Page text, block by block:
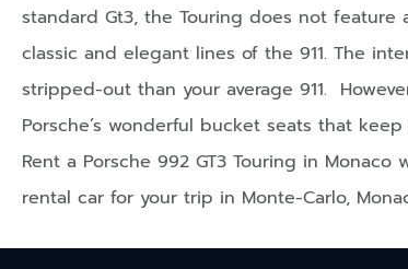
standard Gt3, the Touring does not
classic and elegant lines of the 911. The
stripped-out than your average 911.
Porsche’s wonderful bucket seats that
Rent a Porsche 992 GT3 Touring in Monaco
rental car for your trip in Monte-Carlo,